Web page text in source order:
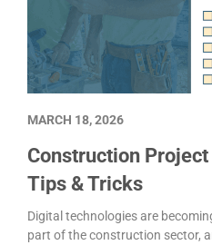
Construction
Tips & Tricks
Digital technologies are
part of the construction sector,
MARCH 18, 2026